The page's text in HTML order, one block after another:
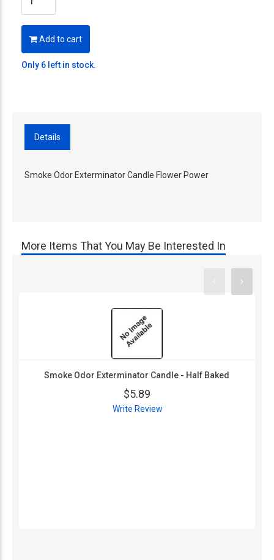
Add to cart
Only 6 left in stock.
Details
Smoke Odor Exterminator Candle Flower Power
More Items That You May Be Interested In
Smoke Odor Exterminator Candle - Half Baked
$5.89
Write Review